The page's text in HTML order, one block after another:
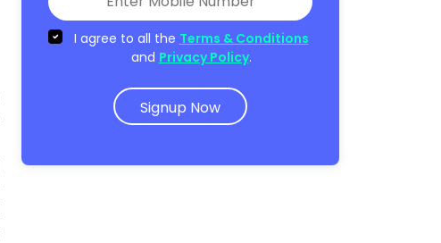
I agree to all the Terms & Conditions
and Privacy Policy.
Signup Now